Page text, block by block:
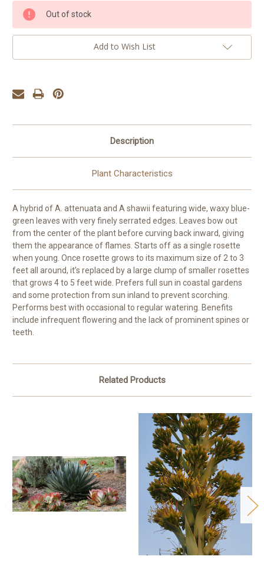
Current
Stock:
Out of stock
Add to Wish List
Description
Plant Characteristics
A hybrid of A. attenuata and A shawii featuring wide, waxy blue-
green leaves with very finely serrated edges. Leaves bow out
from the center of the plant before curving back inward, giving
them the appearance of flames. Starts off as a single rosette
when young. Once rosette grows to its maximum size of 2 to 3
feet all around, it’s replaced by a large clump of smaller rosettes
that grows 4 to 5 feet wide. Prefers full sun in coastal gardens
and some protection from sun inland to prevent scorching.
Performs best with occasional to regular watering. Benefits
include infrequent flowering and the lack of prominent spines or
teeth.
Related Products